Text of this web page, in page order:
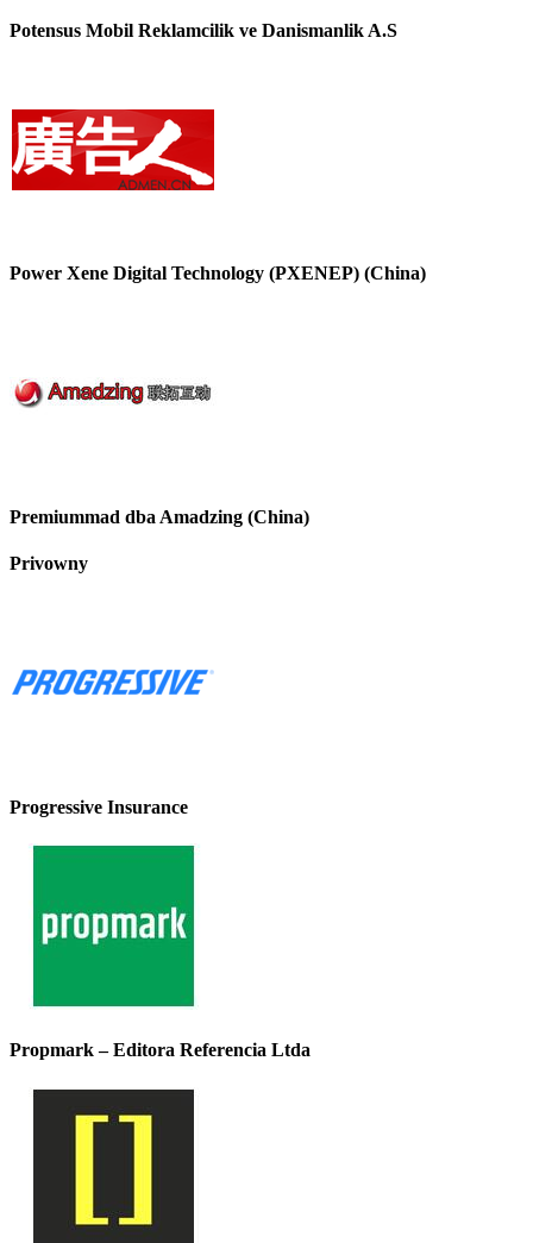
Potensus Mobil Reklamcilik ve Danismanlik A.S
Power Xene Digital Technology (PXENEP) (China)
Premiummad dba Amadzing (China)
Privowny
Progressive Insurance
Propmark – Editora Referencia Ltda